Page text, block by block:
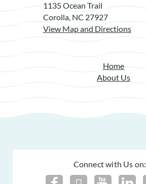
1135 Ocean Trail
Corolla, NC 27927
View Map and Directions
Home
About Us
Connect with Us on: